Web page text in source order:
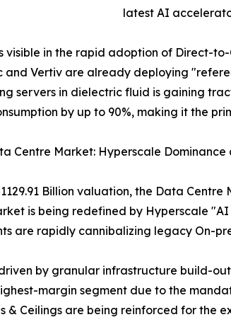
latest AI
visible in the rapid adoption of Direct-
and Vertiv are already deploying
servers in dielectric fluid is gaining
by up to 90%, making it the
Centre Market: Hyperscale Dominance
1129.91 Billion valuation, the Data
is being redefined by Hyperscale
are rapidly cannibalizing legacy On-
driven by granular infrastructure build-
margin segment due to the
& Ceilings are being reinforced for the